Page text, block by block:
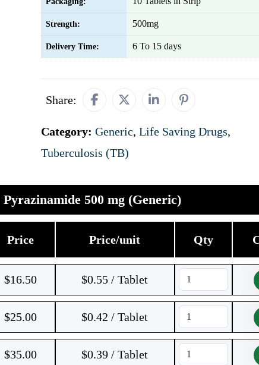
Strength: 500mg
Delivery Time: 6 To 15 days
Share:
Category: Generic, Life Saving Drugs,
Tuberculosis (TB)
Pyrazinamide 500 mg (Generic)
Price Price/unit Qty
$16.50 $0.55 / Tablet
$25.00 $0.42 / Tablet
$35.00 $0.39 / Tablet